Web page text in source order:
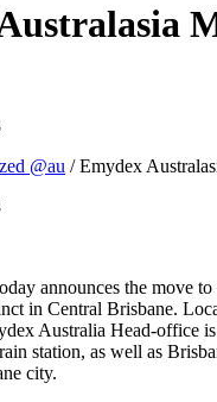
@au / Emydex
announces the move
in Central Brisbane.
Australia Head-office
station, as well as
city.